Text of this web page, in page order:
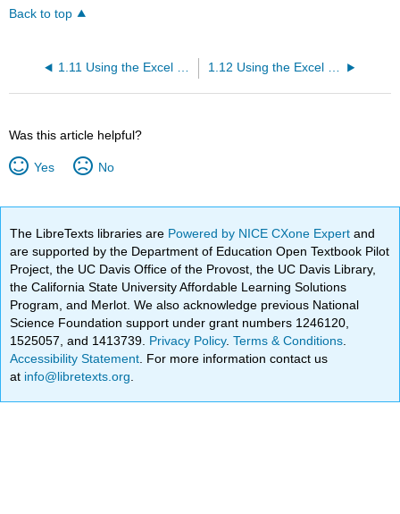
Back to top
Was this article helpful?
Yes No
The LibreTexts libraries are Powered by NICE CXone Expertand
are supported by the Department of Education Open Textbook Pilot
Project, the UC Davis Office of the Provost, the UC Davis Library,
the California State University Affordable Learning Solutions
Program, and Merlot. We also acknowledge previous National
Science Foundation support under grant numbers 1246120,
1525057, and 1413739. Privacy Policy.Terms & Conditions
Accessibility Statement . For more information contact us
at info@libretexts.org